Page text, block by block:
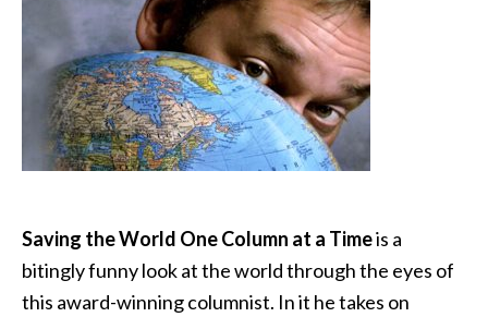
Saving the World One Column at a Timeis a
bitingly funny look at the world through the eyes of
this award-winning columnist. In it he takes on